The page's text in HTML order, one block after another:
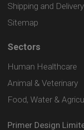
Shipping and
Sitemap
Sectors
Human Healthcare
Animal & Veterinary
Food, Water &
Primer Design